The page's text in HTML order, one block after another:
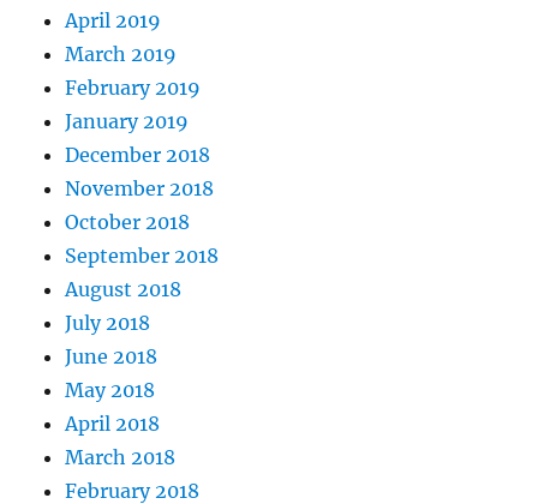
April 2019
March 2019
February 2019
January 2019
December 2018
November 2018
October 2018
September 2018
August 2018
July 2018
June 2018
May 2018
April 2018
March 2018
February 2018